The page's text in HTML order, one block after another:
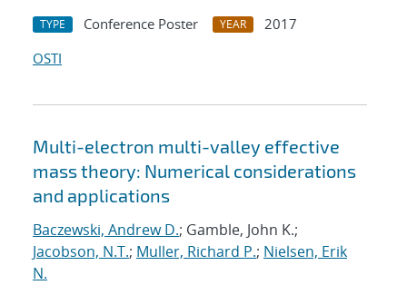
TYPE Conference Poster YEAR
2017
OSTI
Multi-electron multi-valley effective
mass theory: Numerical considerations
and applications
Baczewski, Andrew D.; Gamble, John K.;
Jacobson, N.T.; Muller, Richard P.; Nielsen, Erik
N.